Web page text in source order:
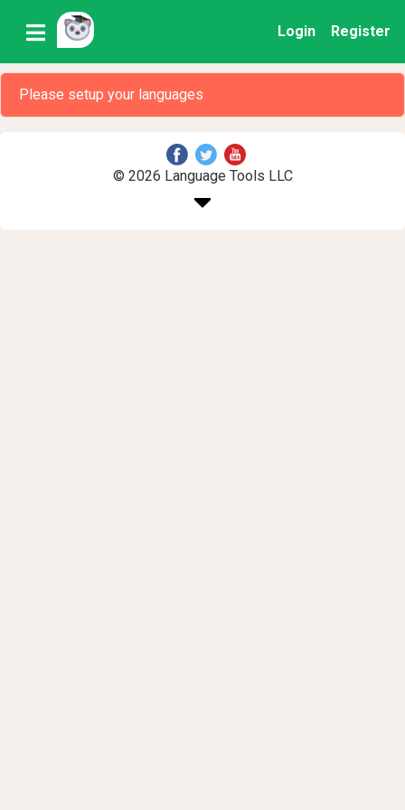
Login Register
Please setup your languages
© 2026 Language Tools LLC